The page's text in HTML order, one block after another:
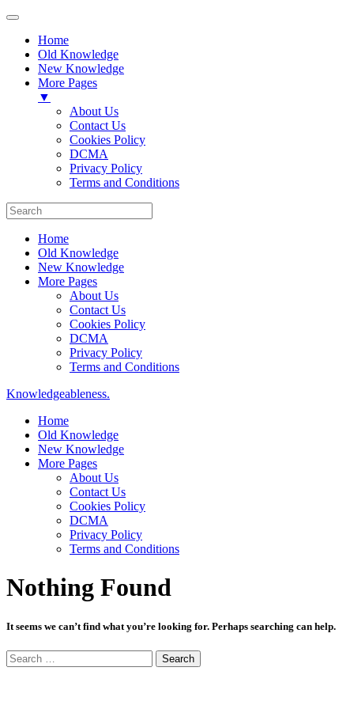
Home
Old Knowledge
New Knowledge
More Pages
▼
About Us
Contact Us
Cookies Policy
DCMA
Privacy Policy
Terms and Conditions
Home
Old Knowledge
New Knowledge
More Pages
About Us
Contact Us
Cookies Policy
DCMA
Privacy Policy
Terms and Conditions
Knowledgeableness.
Home
Old Knowledge
New Knowledge
More Pages
About Us
Contact Us
Cookies Policy
DCMA
Privacy Policy
Terms and Conditions
Nothing Found
It seems we can’t find what you’re looking for. Perhaps searching can help.
Search
for: